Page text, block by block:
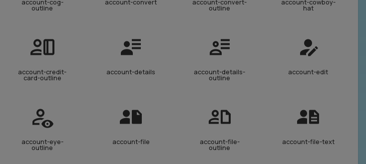
account-cog-
outline
account-convert account-convert-
outline
account-cowboy-
hat
account-credit-
card-outline
account-details account-details-
outline
account-edit
account-eye-
outline
account-file account-file-
outline
account-file-text